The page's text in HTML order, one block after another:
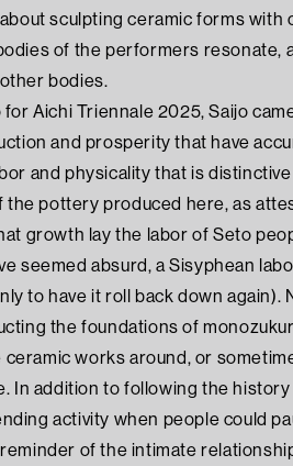
sculpting ceramic forms
of the performers
bodies.
Aichi Triennale 2025, Saijo
and prosperity that have
and physicality that is
pottery produced here, as
growth lay the labor of Seto
seemed absurd, a Sisyphean
to have it roll back down
the foundations of
works around, or
In addition to following the
activity when people could
of the intimate